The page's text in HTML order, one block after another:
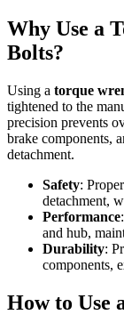
Why Use a
Bolts?
Using a torque
tightened to the
precision prevents
brake components,
detachment.
Safety:
detachment,
Performance
and hub,
Durability:
components,
How to Use